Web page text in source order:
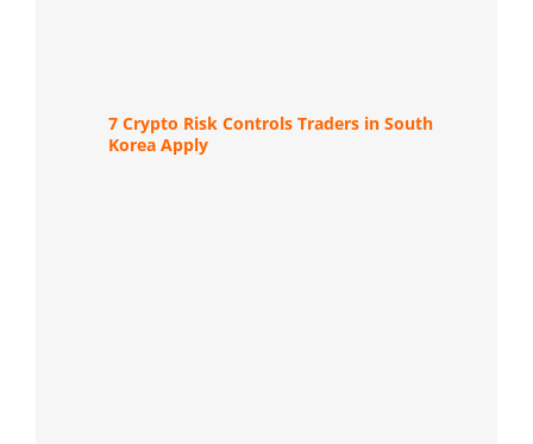
7 Crypto Risk Controls Traders in South
Korea Apply